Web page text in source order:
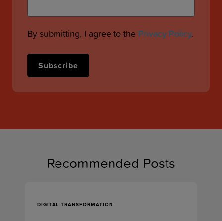
By submitting, I agree to the Privacy Policy.
Recommended Posts
DIGITAL TRANSFORMATION